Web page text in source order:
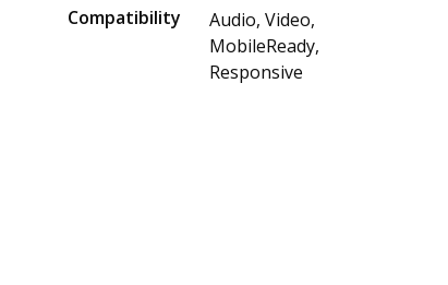
Compatibility
Audio, Video,
MobileReady,
Responsive